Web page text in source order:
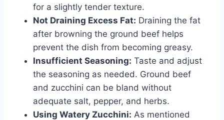
for a slightly tender texture.
Not Draining Excess Fat: Draining the fat
after browning the ground beef helps
prevent the dish from becoming greasy.
Insufficient Seasoning: Taste and adjust
the seasoning as needed. Ground beef
and zucchini can be bland without
adequate salt, pepper, and herbs.
Using Watery Zucchini: As mentioned